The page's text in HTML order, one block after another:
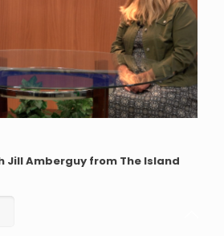
Jill Amberguy from The Island